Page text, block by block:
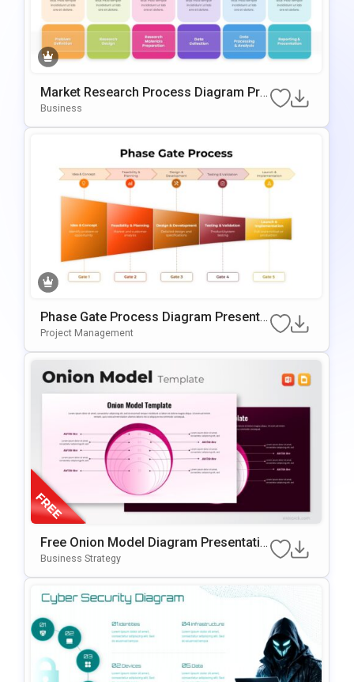
Market Research Process Diagram Pre
Sentation Template For PowerPoint & G
Business
Phase Gate Process Diagram Presenta
Tion Template For PowerPoint & Google
Project Management
Free Onion Model Diagram Presentatio
N Template For PowerPoint & Google Sl
Business Strategy